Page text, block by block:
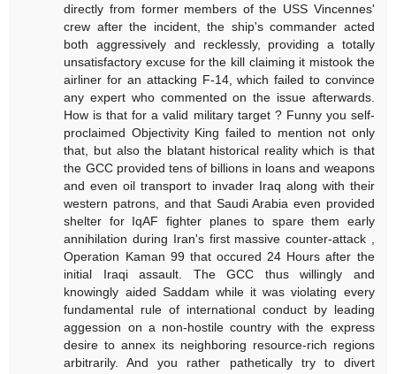
directly from former members of the USS Vincennes'
crew after the incident, the ship's commander acted
both aggressively and recklessly, providing a totally
unsatisfactory excuse for the kill claiming it mistook the
airliner for an attacking F-14, which failed to convince
any expert who commented on the issue afterwards.
How is that for a valid military target ? Funny you self-
proclaimed Objectivity King failed to mention not only
that, but also the blatant historical reality which is that
the GCC provided tens of billions in loans and weapons
and even oil transport to invader Iraq along with their
western patrons, and that Saudi Arabia even provided
shelter for IqAF fighter planes to spare them early
annihilation during Iran's first massive counter-attack ,
Operation Kaman 99 that occured 24 Hours after the
initial Iraqi assault. The GCC thus willingly and
knowingly aided Saddam while it was violating every
fundamental rule of international conduct by leading
aggession on a non-hostile country with the express
desire to annex its neighboring resource-rich regions
arbitrarily. And you rather pathetically try to divert